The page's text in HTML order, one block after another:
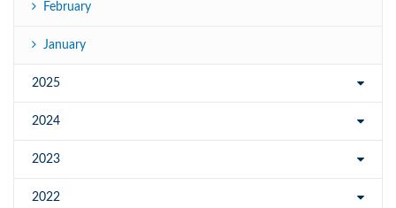
February
January
2025
2024
2023
2022